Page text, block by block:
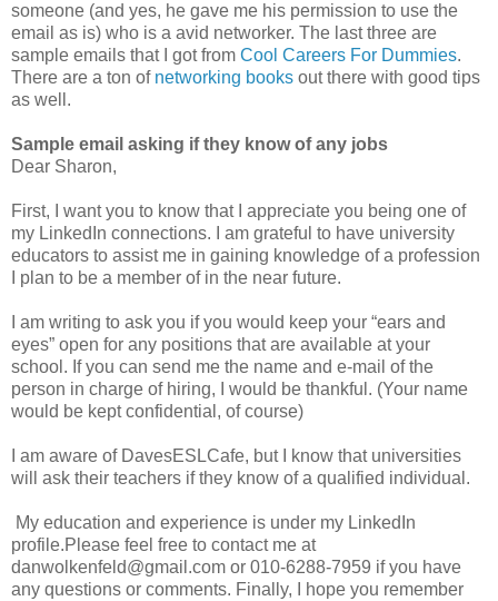
someone (and yes, he gave me his permission to use the
email as is) who is a avid networker. The last three are
sample emails that I got from Cool Careers For Dummies.
There are a ton of networking books out there with good tips
as well.
Sample email asking if they know of any jobs
Dear Sharon,
First, I want you to know that I appreciate you being one of
my LinkedIn connections. I am grateful to have university
educators to assist me in gaining knowledge of a profession
I plan to be a member of in the near future.
I am writing to ask you if you would keep your “ears and
eyes” open for any positions that are available at your
school. If you can send me the name and e-mail of the
person in charge of hiring, I would be thankful. (Your name
would be kept confidential, of course)
I am aware of DavesESLCafe, but I know that universities
will ask their teachers if they know of a qualified individual.
My education and experience is under my LinkedIn
profile.Please feel free to contact me at
danwolkenfeld@gmail.com or 010-6288-7959 if you have
any questions or comments. Finally, I hope you remember